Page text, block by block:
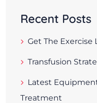
Recent Posts
Get The
Transfusion
Latest
Treatment